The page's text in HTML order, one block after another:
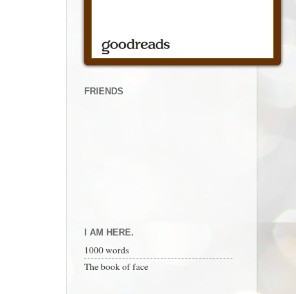
FRIENDS
I AM HERE.
1000 words
The book of face